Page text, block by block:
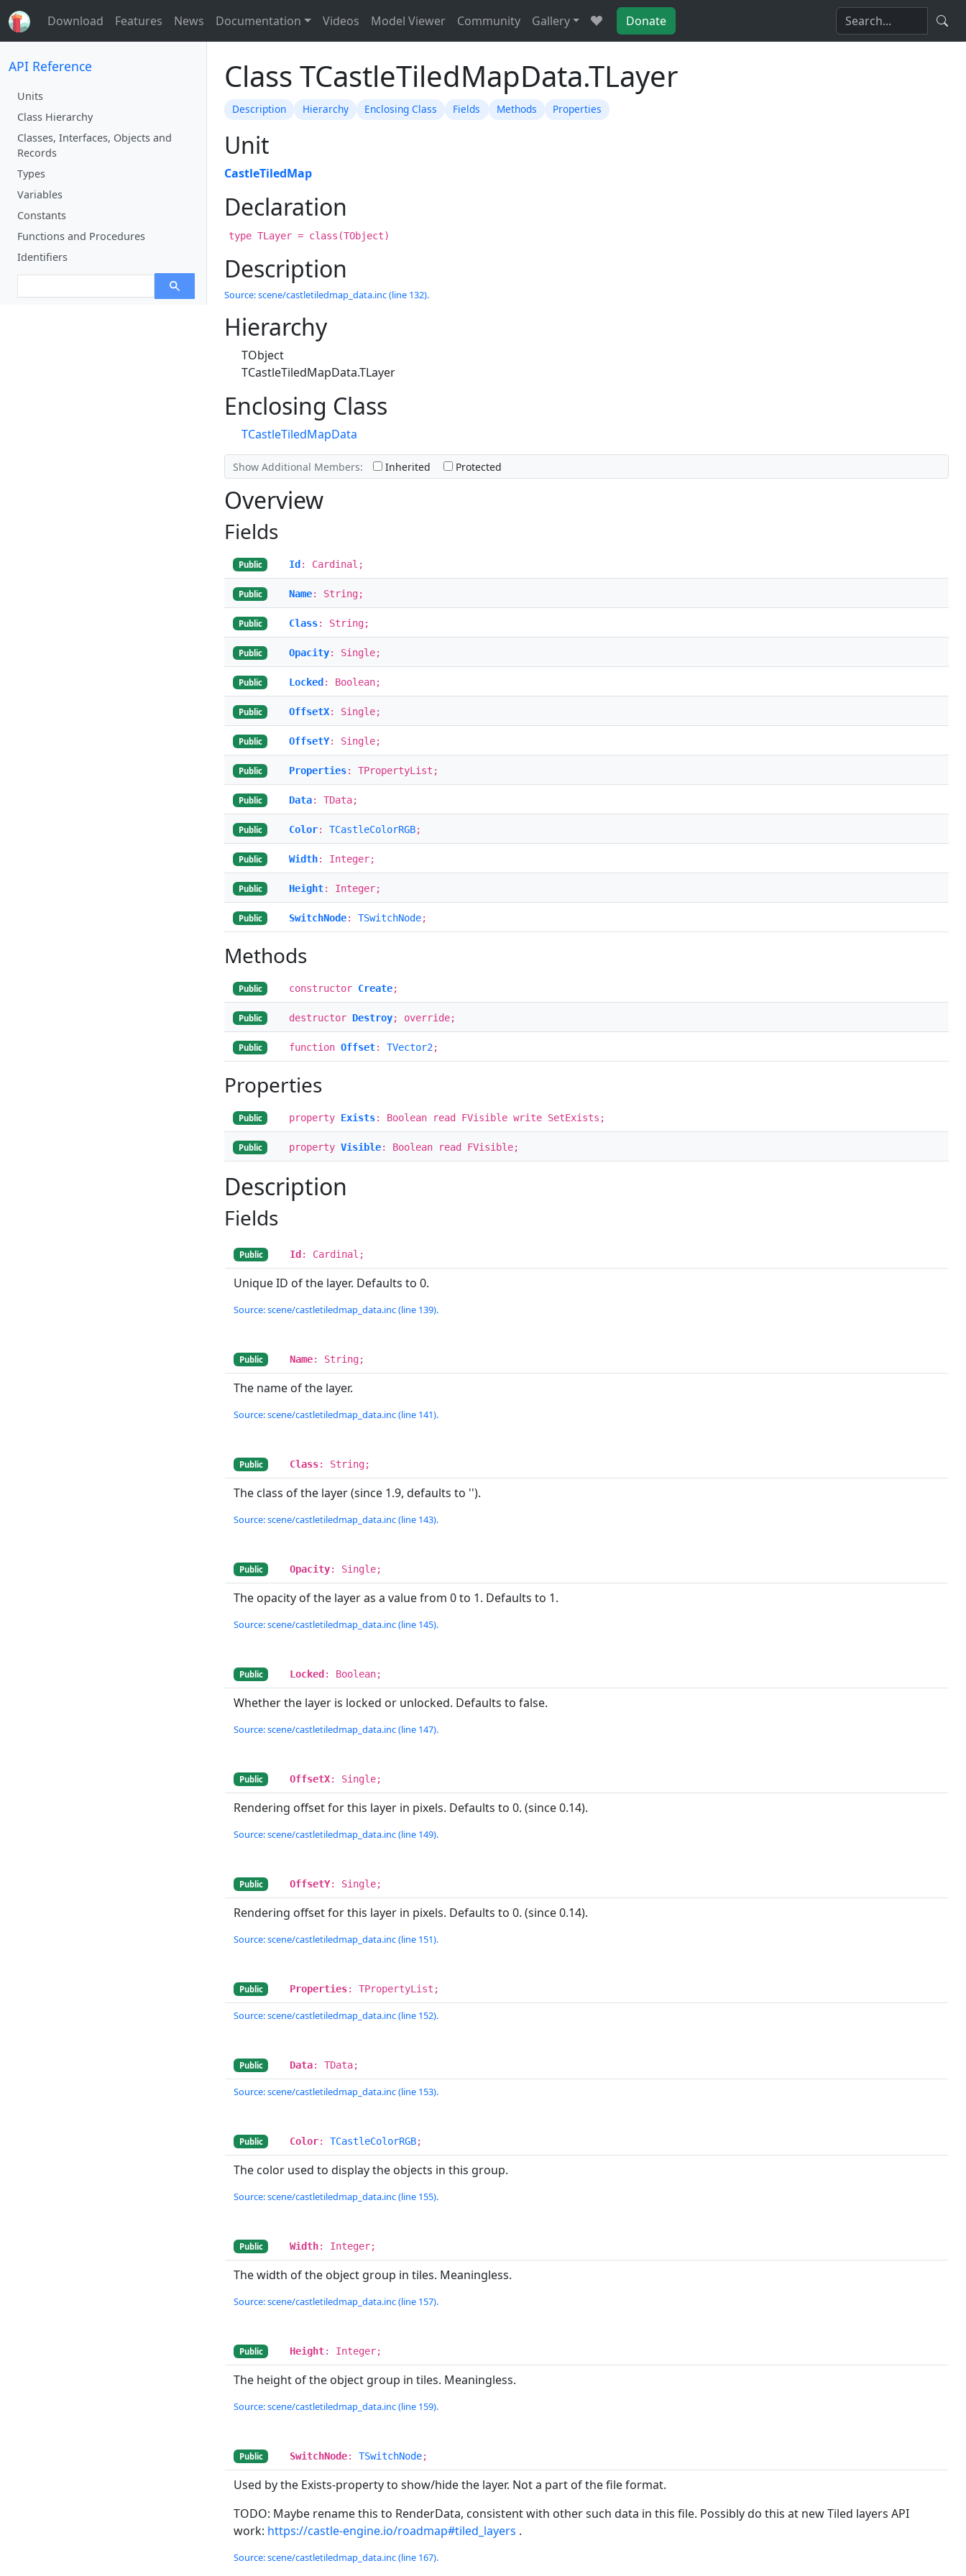
Download Features News Documentation Videos Model Viewer Community Gallery Donate
API Reference
Units
Class Hierarchy
Classes, Interfaces, Objects and
Records
Types
Variables
Constants
Functions and Procedures
Identifiers
Class TCastleTiledMapData.TLayer
Description Hierarchy Enclosing Class Fields Methods Properties
Unit
CastleTiledMap
Declaration
type TLayer = class(TObject)
Description
Source: scene/castletiledmap_data.inc (line 132).
Hierarchy
TObject
TCastleTiledMapData.TLayer
Enclosing Class
TCastleTiledMapData
Show Additional Members: Inherited Protected
Overview
Fields
Public Id : Cardinal;
Public Name: String;
Public Class: String;
Public Opacity: Single;
Public Locked : Boolean;
Public OffsetX: Single;
Public OffsetY: Single;
Public Properties: TPropertyList;
Public Data: TData;
Public Color: TCastleColorRGB;
Public Width: Integer;
Public Height: Integer;
Public SwitchNode: TSwitchNode;
Methods
Public constructor Create;
Public destructor Destroy; override;
Public function Offset: TVector2;
Properties
Public property Exists: Boolean read FVisible write SetExists;
Public property Visible: Boolean read FVisible;
Description
Fields
Public Id : Cardinal;
Unique ID of the layer. Defaults to 0.
Source: scene/castletiledmap_data.inc (line 139).
Public Name: String;
The name of the layer.
Source: scene/castletiledmap_data.inc (line 141).
Public Class: String;
The class of the layer (since 1.9, defaults to '').
Source: scene/castletiledmap_data.inc (line 143).
Public Opacity: Single;
The opacity of the layer as a value from 0 to 1. Defaults to 1.
Source: scene/castletiledmap_data.inc (line 145).
Public Locked : Boolean;
Whether the layer is locked or unlocked. Defaults to false.
Source: scene/castletiledmap_data.inc (line 147).
Public OffsetX: Single;
Rendering offset for this layer in pixels. Defaults to 0. (since 0.14).
Source: scene/castletiledmap_data.inc (line 149).
Public OffsetY: Single;
Rendering offset for this layer in pixels. Defaults to 0. (since 0.14).
Source: scene/castletiledmap_data.inc (line 151).
Public Properties: TPropertyList;
Source: scene/castletiledmap_data.inc (line 152).
Public Data: TData;
Source: scene/castletiledmap_data.inc (line 153).
Public Color: TCastleColorRGB;
The color used to display the objects in this group.
Source: scene/castletiledmap_data.inc (line 155).
Public Width: Integer;
The width of the object group in tiles. Meaningless.
Source: scene/castletiledmap_data.inc (line 157).
Public Height: Integer;
The height of the object group in tiles. Meaningless.
Source: scene/castletiledmap_data.inc (line 159).
Public SwitchNode: TSwitchNode;
Used by the Exists-property to show/hide the layer. Not a part of the file format.
TODO: Maybe rename this to RenderData, consistent with other such data in this file. Possibly do this at new Tiled layers API
work: https://castle-engine.io/roadmap#tiled_layers .
Source: scene/castletiledmap_data.inc (line 167).